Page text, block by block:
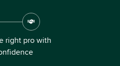
right pro with